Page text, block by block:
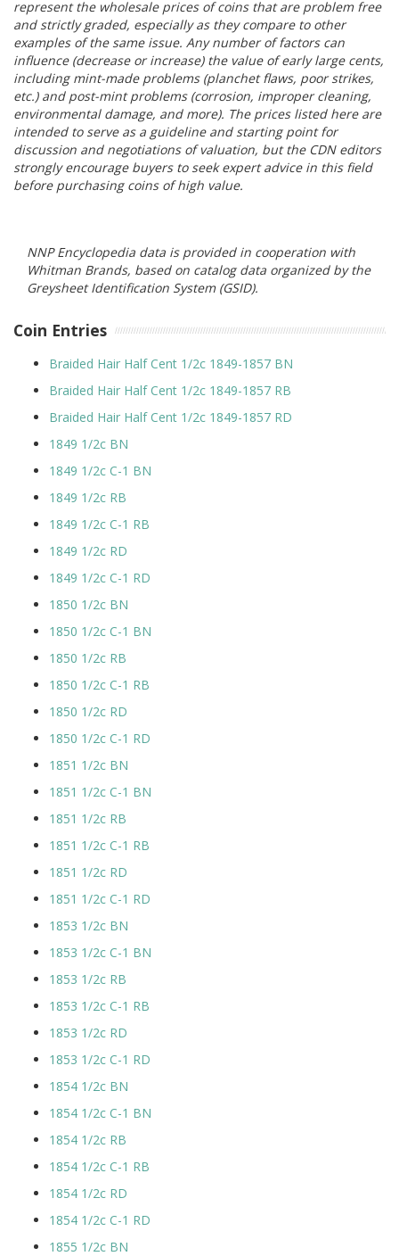
represent the wholesale prices of coins that are problem free
and strictly graded, especially as they compare to other
examples of the same issue. Any number of factors can
influence (decrease or increase) the value of early large cents,
including mint-made problems (planchet flaws, poor strikes,
etc.) and post-mint problems (corrosion, improper cleaning,
environmental damage, and more). The prices listed here are
intended to serve as a guideline and starting point for
discussion and negotiations of valuation, but the CDN editors
strongly encourage buyers to seek expert advice in this field
before purchasing coins of high value.
NNP Encyclopedia data is provided in cooperation with
Whitman Brands, based on catalog data organized by the
Greysheet Identification System (GSID).
Coin Entries
Braided Hair Half Cent 1/2c 1849-1857 BN
Braided Hair Half Cent 1/2c 1849-1857 RB
Braided Hair Half Cent 1/2c 1849-1857 RD
1849 1/2c BN
1849 1/2c C-1 BN
1849 1/2c RB
1849 1/2c C-1 RB
1849 1/2c RD
1849 1/2c C-1 RD
1850 1/2c BN
1850 1/2c C-1 BN
1850 1/2c RB
1850 1/2c C-1 RB
1850 1/2c RD
1850 1/2c C-1 RD
1851 1/2c BN
1851 1/2c C-1 BN
1851 1/2c RB
1851 1/2c C-1 RB
1851 1/2c RD
1851 1/2c C-1 RD
1853 1/2c BN
1853 1/2c C-1 BN
1853 1/2c RB
1853 1/2c C-1 RB
1853 1/2c RD
1853 1/2c C-1 RD
1854 1/2c BN
1854 1/2c C-1 BN
1854 1/2c RB
1854 1/2c C-1 RB
1854 1/2c RD
1854 1/2c C-1 RD
1855 1/2c BN